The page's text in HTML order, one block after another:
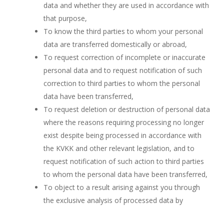
data and whether they are used in accordance with
that purpose,
To know the third parties to whom your personal
data are transferred domestically or abroad,
To request correction of incomplete or inaccurate
personal data and to request notification of such
correction to third parties to whom the personal
data have been transferred,
To request deletion or destruction of personal data
where the reasons requiring processing no longer
exist despite being processed in accordance with
the KVKK and other relevant legislation, and to
request notification of such action to third parties
to whom the personal data have been transferred,
To object to a result arising against you through
the exclusive analysis of processed data by